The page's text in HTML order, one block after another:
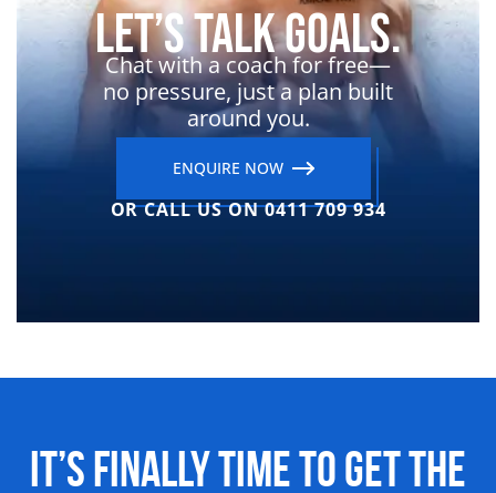
Let’s Talk Goals.
Chat with a coach for free—
no pressure, just a plan built
around you.
ENQUIRE NOW
OR CALL US ON 0411 709 934
It’s Finally Time to Get the